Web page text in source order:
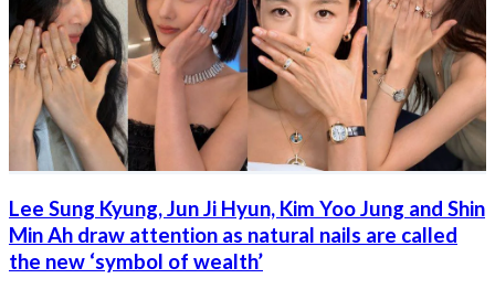
Lee Sung Kyung, Jun Ji Hyun, Kim Yoo Jung and Shin
Min Ah draw attention as natural nails are called
the new ‘symbol of wealth’